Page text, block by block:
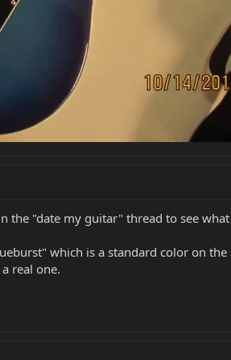
the "date my guitar" thread to see
which is a standard color on
real one.